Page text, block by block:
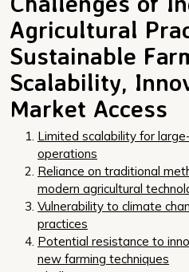
Agricultural
Sustainable
Scalability,
Market Access
Limited scalability for
operations
Reliance on traditional
modern agricultural
Vulnerability to climate
practices
Potential resistance to
new farming techniques